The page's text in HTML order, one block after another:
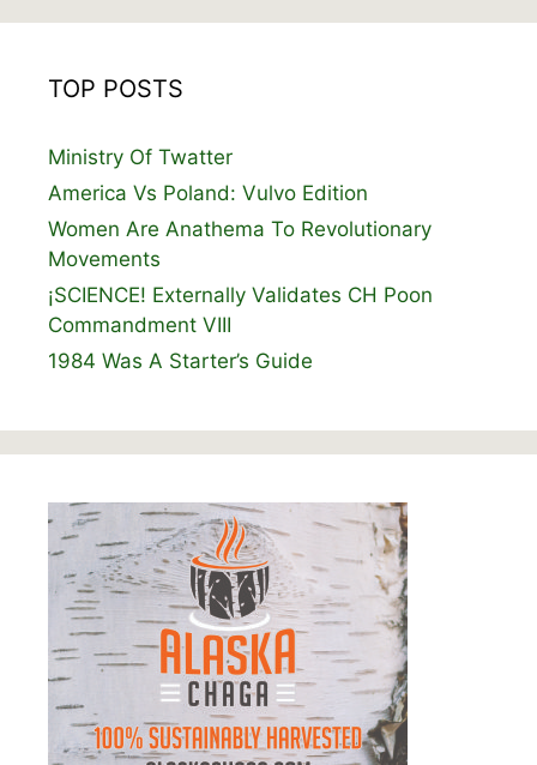
TOP POSTS
Ministry Of Twatter
America Vs Poland: Vulvo Edition
Women Are Anathema To Revolutionary
Movements
¡SCIENCE! Externally Validates CH Poon
Commandment VIII
1984 Was A Starter’s Guide